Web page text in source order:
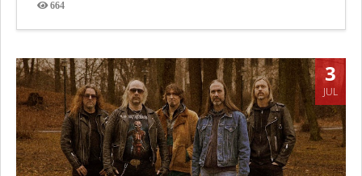
664
Views
3
JUL